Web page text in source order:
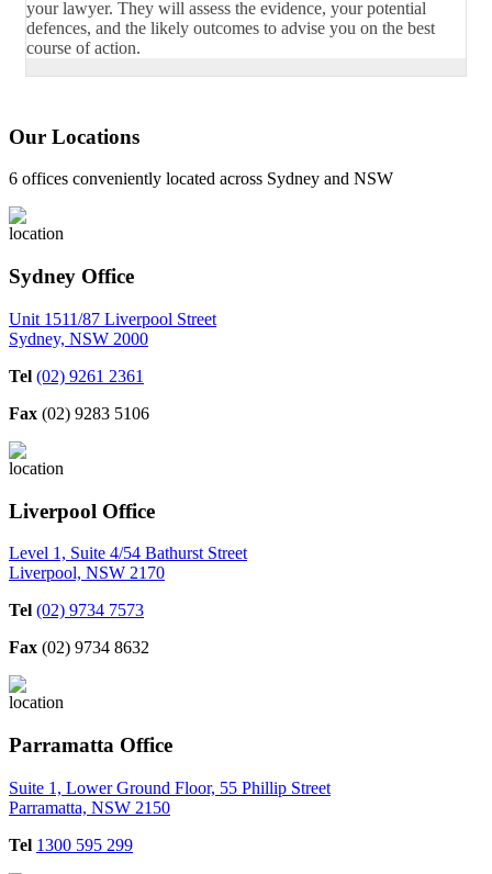
your lawyer. They will assess the evidence, your potential
defences, and the likely outcomes to advise you on the best
course of action.
Our Locations
6 offices conveniently located across Sydney and NSW
Sydney Office
Unit 1511/87 Liverpool Street
Sydney, NSW 2000
Tel (02) 9261 2361
Fax (02) 9283 5106
Liverpool Office
Level 1, Suite 4/54 Bathurst Street
Liverpool, NSW 2170
Tel (02) 9734 7573
Fax (02) 9734 8632
Parramatta Office
Suite 1, Lower Ground Floor, 55 Phillip Street
Parramatta, NSW 2150
Tel 1300 595 299